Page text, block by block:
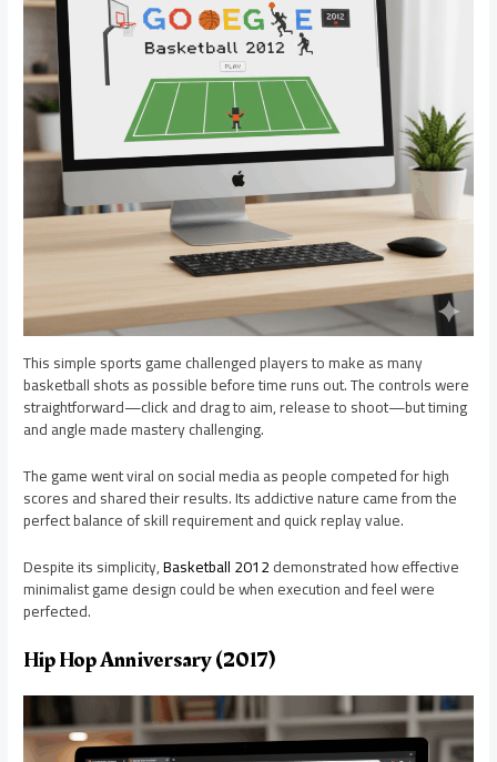
This simple sports game challenged players to make as many
basketball shots as possible before time runs out. The controls were
straightforward—click and drag to aim, release to shoot—but timing
and angle made mastery challenging.
The game went viral on social media as people competed for high
scores and shared their results. Its addictive nature came from the
perfect balance of skill requirement and quick replay value.
Despite its simplicity,Basketball 2012demonstrated how effective
minimalist game design could be when execution and feel were
perfected.
Hip Hop Anniversary (2017)